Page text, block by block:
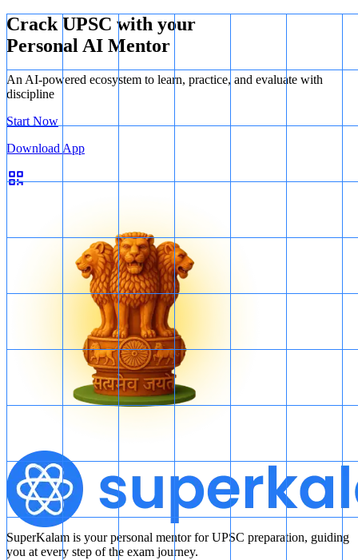
Crack UPSC with your
Personal AI Mentor
An AI-powered ecosystem to learn, practice, and evaluate with
discipline
Start Now
Download App
SuperKalam is your personal mentor for UPSC preparation, guiding
you at every step of the exam journey.